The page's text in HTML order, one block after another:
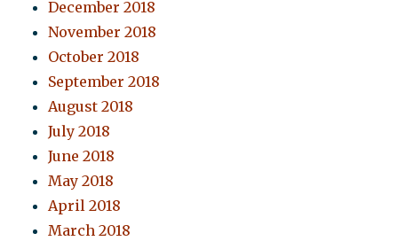
December 2018
November 2018
October 2018
September 2018
August 2018
July 2018
June 2018
May 2018
April 2018
March 2018